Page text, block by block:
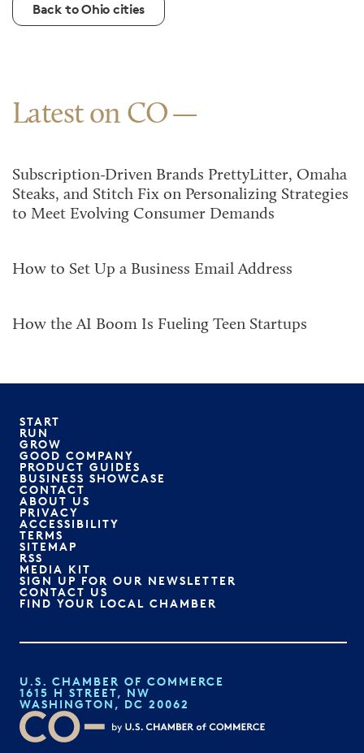
Back to Ohio cities
Latest on CO
Subscription-Driven Brands PrettyLitter, Omaha
Steaks, and Stitch Fix on Personalizing Strategies
to Meet Evolving Consumer Demands
How to Set Up a Business Email Address
How the AI Boom Is Fueling Teen Startups
START
RUN
GROW
GOOD COMPANY
PRODUCT GUIDES
BUSINESS SHOWCASE
CONTACT
ABOUT US
PRIVACY
ACCESSIBILITY
TERMS
SITEMAP
RSS
MEDIA KIT
SIGN UP FOR OUR NEWSLETTER
CONTACT US
FIND YOUR LOCAL CHAMBER
U.S. CHAMBER OF COMMERCE
1615 H STREET, NW
WASHINGTON, DC 20062